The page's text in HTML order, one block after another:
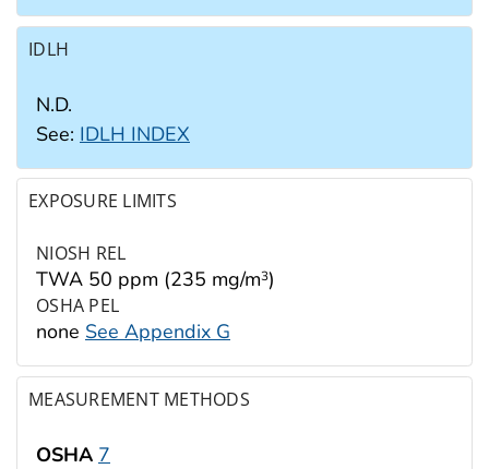
IDLH
N.D.
See: IDLH INDEX
EXPOSURE LIMITS
NIOSH REL
TWA 50 ppm (235 mg/m3)
OSHA PEL
none See Appendix G
MEASUREMENT METHODS
OSHA 7